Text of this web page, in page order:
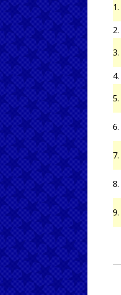
1.
2.
3.
4.
5.
6.
7.
8.
9.